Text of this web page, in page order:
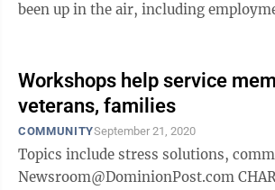
been up in the air, including
Workshops help service
veterans, families
COMMUNITYSeptember 21, 2020
Topics include stress solutions,
Newsroom@DominionPost.com CHARLESTON — The